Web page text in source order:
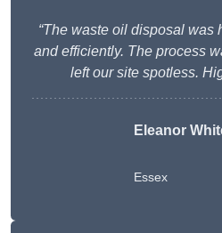
“The waste oil disposal was
and efficiently. The process
left our site spotless.
Eleanor
Essex